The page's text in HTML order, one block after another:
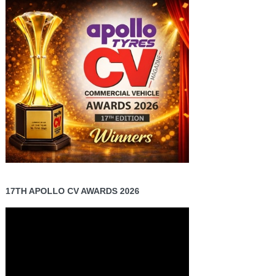
17TH APOLLO CV AWARDS 2026